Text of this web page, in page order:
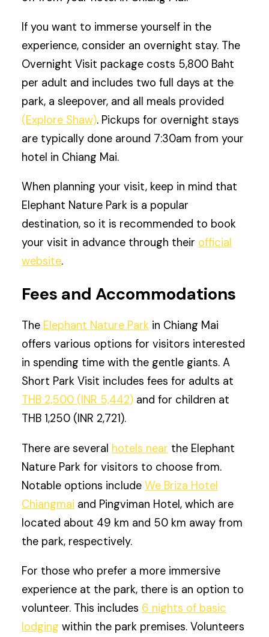
If you want to immerse yourself in the
experience, consider an overnight stay. The
Overnight Visit package costs 5,800 Baht
per adult and includes two full days at the
park, a sleepover, and all meals provided
(Explore Shaw). Pickups for overnight stays
are typically done around 7:30am from your
hotel in Chiang Mai.
When planning your visit, keep in mind that
Elephant Nature Park is a popular
destination, so it is recommended to book
your visit in advance through their official
website.
Fees and Accommodations
The Elephant Nature Park in Chiang Mai
offers various options for visitors interested
in spending time with the gentle giants. A
Short Park Visit includes fees for adults at
THB 2,500 (INR 5,442) and for children at
THB 1,250 (INR 2,721).
There are several hotels near the Elephant
Nature Park for visitors to choose from.
Notable options includeWe Briza Hotel
Chiangmai and Pingviman Hotel, which are
located about 49 km and 50 km away from
the park, respectively.
For those who prefer a more immersive
experience at the park, there is an option to
volunteer. This includes 6 nights of basic
lodging within the park premises. Volunteers